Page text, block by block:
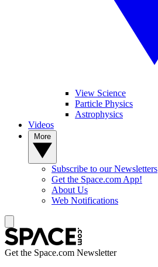
View Science
Particle Physics
Astrophysics
Videos
Subscribe to our Newsletters
Get the Space.com App!
About Us
Web Notifications
Get the Space.com Newsletter